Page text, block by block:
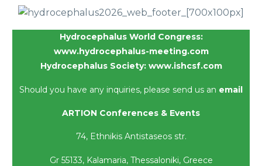
Hydrocephalus World Congress:
www.hydrocephalus-meeting.com
Hydrocephalus Society: www.ishcsf.com
Should you have any inquiries, please send us an email
ARTION Conferences & Events
74, Ethnikis Antistaseosstr.
Gr 55133, Kalamaria, Thessaloniki, Greece